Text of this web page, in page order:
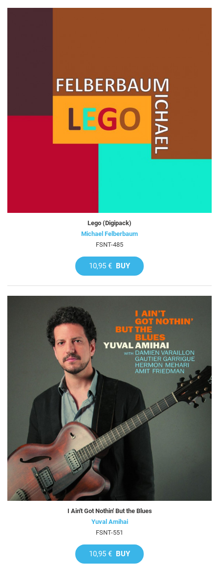
Lego (Digipack)
Michael Felberbaum
FSNT-485
10,95 € BUY
I Ain't Got Nothin' But the Blues
Yuval Amihai
FSNT-551
10,95 € BUY